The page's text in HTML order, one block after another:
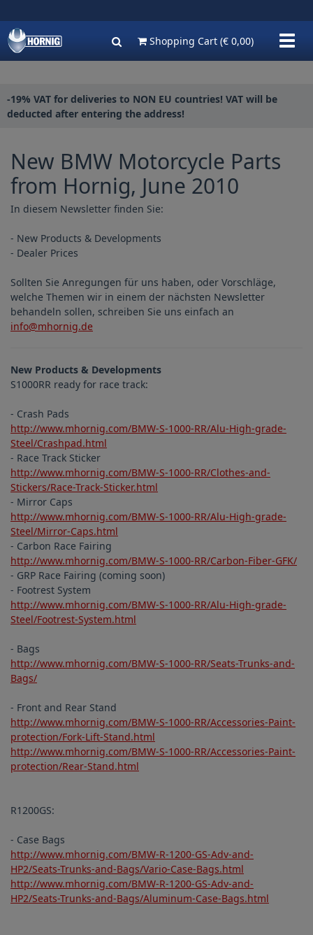
-19% VAT for deliveries to NON EU countries! VAT will be
deducted after entering the address!
Show
Shopping Cart (€ 0,00)
New BMW Motorcycle Parts
from Hornig, June 2010
In diesem Newsletter finden Sie:
- New Products & Developments
- Dealer Prices
Sollten Sie Anregungen für uns haben, oder Vorschläge,
welche Themen wir in einem der nächsten Newsletter
behandeln sollen, schreiben Sie uns einfach an
info@mhornig.de
New Products & Developments
S1000RR ready for race track:
- Crash Pads
http://www.mhornig.com/BMW-S-1000-RR/Alu-High-grade-
Steel/Crashpad.html
- Race Track Sticker
http://www.mhornig.com/BMW-S-1000-RR/Clothes-and-
Stickers/Race-Track-Sticker.html
- Mirror Caps
http://www.mhornig.com/BMW-S-1000-RR/Alu-High-grade-
Steel/Mirror-Caps.html
- Carbon Race Fairing
http://www.mhornig.com/BMW-S-1000-RR/Carbon-Fiber-GFK/
- GRP Race Fairing (coming soon)
- Footrest System
http://www.mhornig.com/BMW-S-1000-RR/Alu-High-grade-
Steel/Footrest-System.html
- Bags
http://www.mhornig.com/BMW-S-1000-RR/Seats-Trunks-and-
Bags/
- Front and Rear Stand
http://www.mhornig.com/BMW-S-1000-RR/Accessories-Paint-
protection/Fork-Lift-Stand.html
http://www.mhornig.com/BMW-S-1000-RR/Accessories-Paint-
protection/Rear-Stand.html
R1200GS:
- Case Bags
http://www.mhornig.com/BMW-R-1200-GS-Adv-and-
HP2/Seats-Trunks-and-Bags/Vario-Case-Bags.html
http://www.mhornig.com/BMW-R-1200-GS-Adv-and-
HP2/Seats-Trunks-and-Bags/Aluminum-Case-Bags.html